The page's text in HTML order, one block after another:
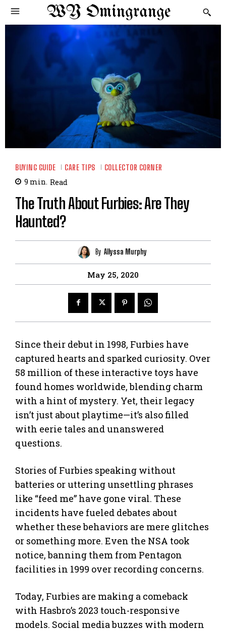
WY Omingrange
BUYING GUIDE CARE TIPS COLLECTOR CORNER
9 min. Read
The Truth About Furbies: Are They
Haunted?
By Allyssa Murphy
May 25, 2020
Since their debut in 1998, Furbies have
captured hearts and sparked curiosity. Over
58 million of these interactive toys have
found homes worldwide, blending charm
with a hint of mystery. Yet, their legacy
isn’t just about playtime—it’s also filled
with eerie tales and unanswered
questions.
Stories of Furbies speaking without
batteries or uttering unsettling phrases
like “feed me” have gone viral. These
incidents have fueled debates about
whether these behaviors are mere glitches
or something more. Even the NSA took
notice, banning them from Pentagon
facilities in 1999 over recording concerns.
Today, Furbies are making a comeback
with Hasbro’s 2023 touch-responsive
models. Social media buzzes with modern